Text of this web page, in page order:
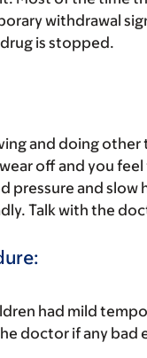
withdrawal
is stopped.
and doing other
off and you feel
pressure and slow
Talk with the
had mild
doctor if any